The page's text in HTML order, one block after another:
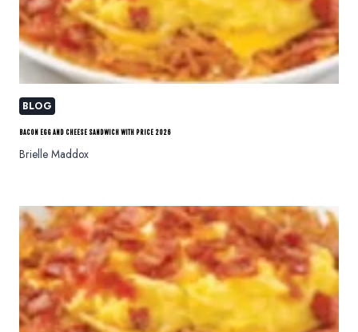
BLOG
BACON EGG AND CHEESE SANDWICH WITH PRICE 2026
Brielle Maddox